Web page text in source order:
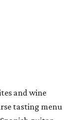
and wine
tasting menu